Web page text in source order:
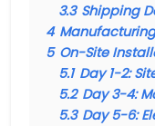
3.3 Shipping
4
5 On-Site
5.1 Day 1-2:
5.2 Day 3-4:
5.3 Day 5-6: